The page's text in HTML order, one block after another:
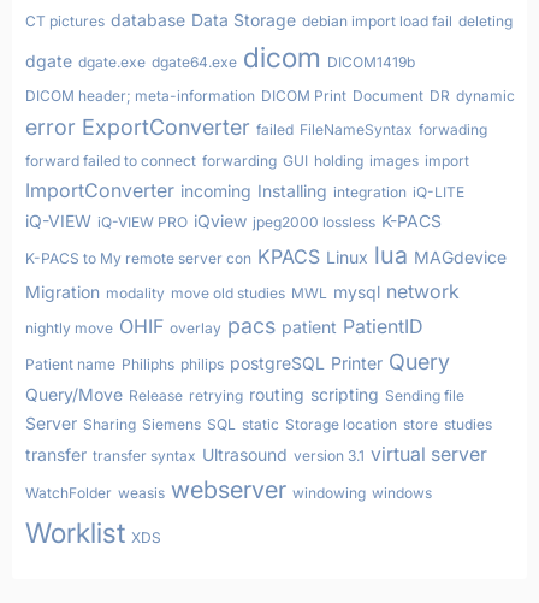
CT pictures database Data Storage debian import load fail deleting
dgate dgate.exe dgate64.exe dicom DICOM1419b
DICOM header; meta-information DICOM Print Document DR dynamic
error ExportConverter failed FileNameSyntax forwading
forward failed to connect forwarding GUI holding images import
ImportConverter incoming Installing integration iQ-LITE
iQ-VIEW iQ-VIEW PRO iQview jpeg2000 lossless K-PACS
K-PACS to My remote server con KPACS Linux lua MAGdevice
Migration modality move old studies MWL mysql network
nightly move OHIF overlay pacs patient PatientID
Patient name Philiphs philips postgreSQL Printer Query
Query/Move Release retrying routing scripting Sending file
Server Sharing Siemens SQL static Storage location store studies
transfer transfer syntax Ultrasound version 3.1 virtual server
WatchFolder weasis webserver windowing windows
Worklist XDS